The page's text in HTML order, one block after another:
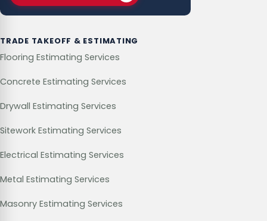
TRADE TAKEOFF & ESTIMATING
Flooring Estimating Services
Concrete Estimating Services
Drywall Estimating Services
Sitework Estimating Services
Electrical Estimating Services
Metal Estimating Services
Masonry Estimating Services